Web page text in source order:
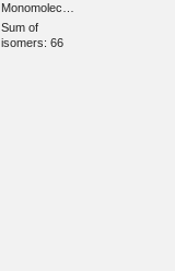
Monomolec…
Sum of
isomers: 66